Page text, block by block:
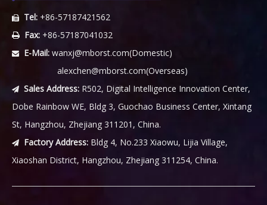
 Tel: +86-57187421562
 Fax: +86-57187041032
 E-Mail: wanxj@mborst.com(Domestic)
alexchen@mborst.com(Overseas)
 Sales Address: R502, Digital Intelligence Innovation Center,
Dobe Rainbow WE, Bldg 3, Guochao Business Center, Xintang
St, Hangzhou, Zhejiang 311201, China.
 Factory Address: Bldg 4, No.233 Xiaowu, Lijia Village,
Xiaoshan District, Hangzhou, Zhejiang 311254, China.